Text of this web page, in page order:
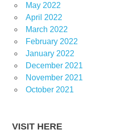
May 2022
April 2022
March 2022
February 2022
January 2022
December 2021
November 2021
October 2021
VISIT HERE